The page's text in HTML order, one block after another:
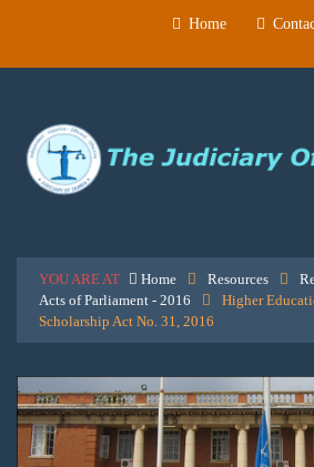
Home
YOU ARE AT Home Resources
Acts of Parliament - 2016
Higher
Scholarship Act No. 31, 2016